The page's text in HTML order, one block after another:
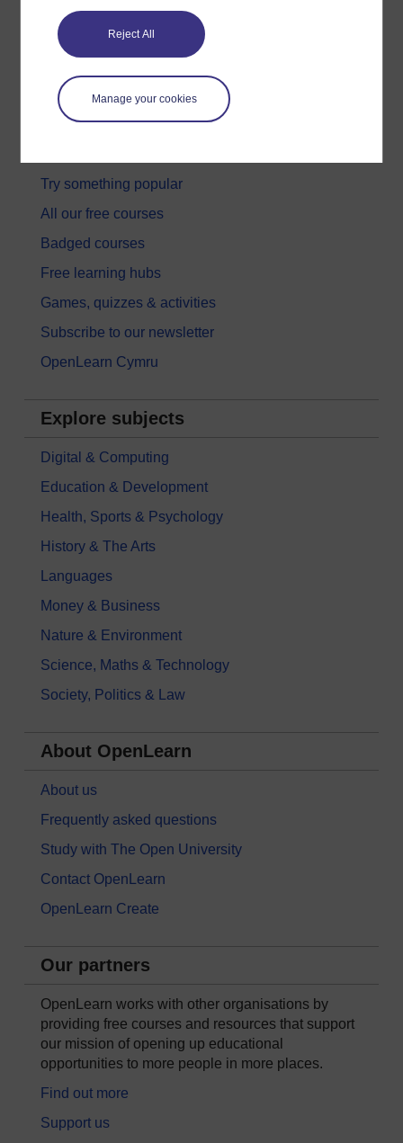
Reject All
Manage your cookies
Get started
Get started with OpenLearn
Try something popular
All our free courses
Badged courses
Free learning hubs
Games, quizzes & activities
Subscribe to our newsletter
OpenLearn Cymru
Explore subjects
Digital & Computing
Education & Development
Health, Sports & Psychology
History & The Arts
Languages
Money & Business
Nature & Environment
Science, Maths & Technology
Society, Politics & Law
About OpenLearn
About us
Frequently asked questions
Study with The Open University
Contact OpenLearn
OpenLearn Create
Our partners
OpenLearn works with other organisations by
providing free courses and resources that support
our mission of opening up educational
opportunities to more people in more places.
Find out more
Support us